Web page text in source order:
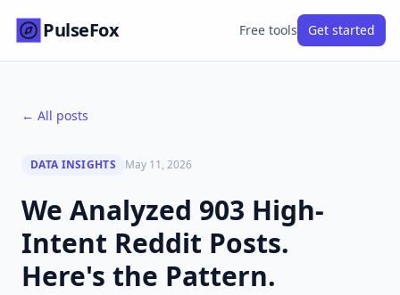
PulseFox Free tools Get started
← All posts
DATA INSIGHTS May 11, 2026
We Analyzed 903 High-
Intent Reddit Posts.
Here's the Pattern.